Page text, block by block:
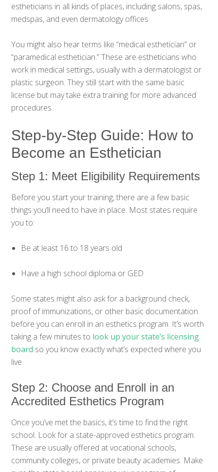
estheticians in all kinds of places, including salons, spas,
medspas, and even dermatology offices.
You might also hear terms like “medical esthetician” or
“paramedical esthetician.” These are estheticians who
work in medical settings, usually with a dermatologist or
plastic surgeon. They still start with the same basic
license but may take extra training for more advanced
procedures.
Step-by-Step Guide: How to
Become an Esthetician
Step 1: Meet Eligibility Requirements
Before you start your training, there are a few basic
things you’ll need to have in place. Most states require
you to:
Be at least 16 to 18 years old
Have a high school diploma or GED
Some states might also ask for a background check,
proof of immunizations, or other basic documentation
before you can enroll in an esthetics program. It’s worth
taking a few minutes to look up your state’s licensing
board so you know exactly what’s expected where you
live.
Step 2: Choose and Enroll in an
Accredited Esthetics Program
Once you’ve met the basics, it’s time to find the right
school. Look for a state-approved esthetics program.
These are usually offered at vocational schools,
community colleges, or private beauty academies. Make